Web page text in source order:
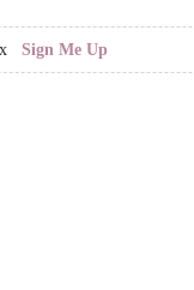
Sign Me Up